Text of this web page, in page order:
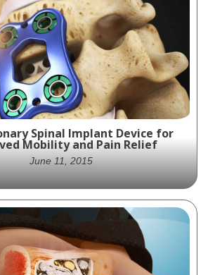
Spinal Implant Device for
Mobility and Pain Relief
June 11, 2015
Unmatched Mobility and Pain
Revolutionary Spinal Implant
Device